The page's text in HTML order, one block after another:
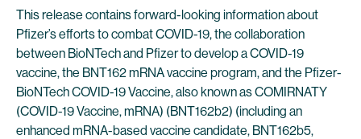
This release contains forward-looking information about
Pfizer’s efforts to combat COVID-19, the collaboration
between BioNTech and Pfizer to develop a COVID-19
vaccine, the BNT162 mRNA vaccine program, and the Pfizer-
BioNTech COVID-19 Vaccine, also known as COMIRNATY
(COVID-19 Vaccine, mRNA) (BNT162b2) (including an
enhanced mRNA-based vaccine candidate, BNT162b5,